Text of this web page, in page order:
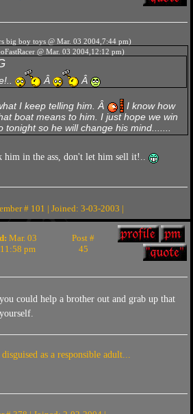
big boy toys @ Mar. 03 2004,7:44 pm)
@ Mar. 03 2004,12:12 pm)
Â Â
I keep telling him. Â
I know how
boat means to him. I just hope we win
tonight so he will change his mind.......
him in the ass, don't let him sell it!..
# 101 | Joined: 3-03-2003 |
Mar. 03
pm
Post #
45
could help a brother out and grab up that
as a responsible adult...